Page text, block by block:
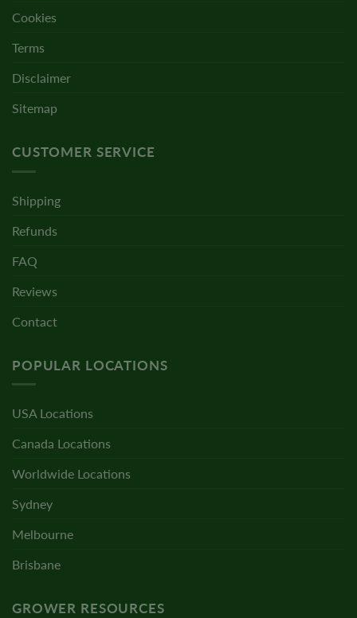
Cookies
Terms
Disclaimer
Sitemap
CUSTOMER SERVICE
Shipping
Refunds
FAQ
Reviews
Contact
POPULAR LOCATIONS
USA Locations
Canada Locations
Worldwide Locations
Sydney
Melbourne
Brisbane
GROWER RESOURCES